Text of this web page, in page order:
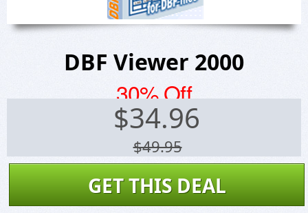
DBF Viewer 2000
30% Off
$34.96
$49.95
GET THIS DEAL